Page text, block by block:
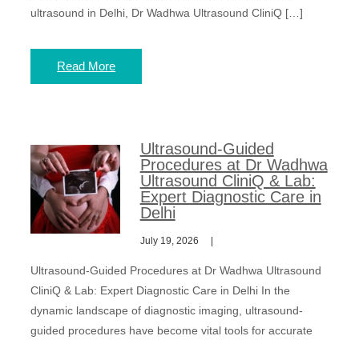
ultrasound in Delhi, Dr Wadhwa Ultrasound CliniQ […]
Read More
Ultrasound-Guided
Procedures at Dr Wadhwa
Ultrasound CliniQ & Lab:
Expert Diagnostic Care in
Delhi
July 19, 2026
Ultrasound-Guided Procedures at Dr Wadhwa Ultrasound
CliniQ & Lab: Expert Diagnostic Care in Delhi In the
dynamic landscape of diagnostic imaging, ultrasound-
guided procedures have become vital tools for accurate